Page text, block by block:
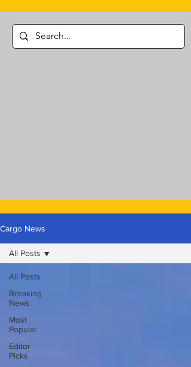
Cargo News
All Posts
Breaking
News
Most
Popular
Editor
Picks
All Posts